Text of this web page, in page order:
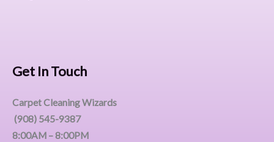
Get In Touch
Carpet Cleaning Wizards
(908) 545-9387
8:00AM – 8:00PM